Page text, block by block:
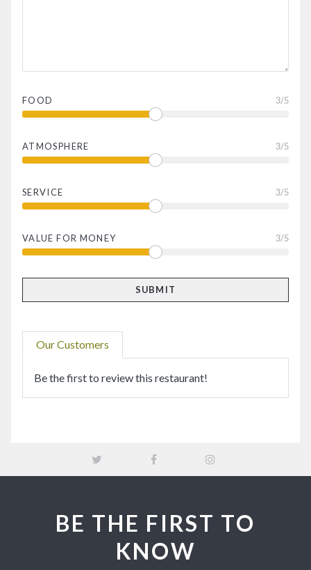
FOOD 3/5
ATMOSPHERE 3/5
SERVICE 3/5
VALUE FOR MONEY 3/5
Our Customers
Be the first to review this restaurant!
BE THE FIRST TO
KNOW